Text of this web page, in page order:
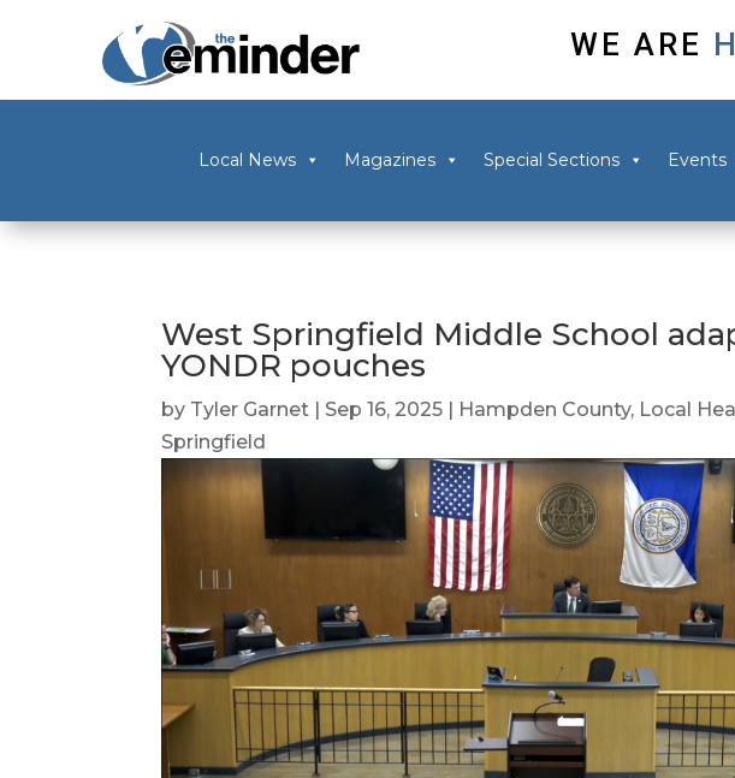
WE ARE
Local News Magazines Special Sections Events
West Springfield Middle School
YONDR pouches
by Tyler Garnet | Sep 16, 2025 | Hampden County, Local
Springfield